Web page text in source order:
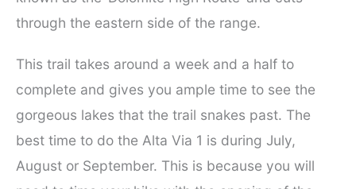
through the eastern side of the range.
This trail takes around a week and a half to
complete and gives you ample time to see the
gorgeous lakes that the trail snakes past. The
best time to do the Alta Via 1 is during July,
August or September. This is because you will